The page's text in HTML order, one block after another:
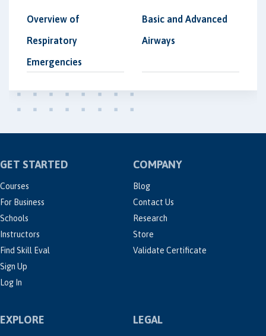
Overview of
Respiratory
Emergencies
Basic and Advanced
Airways
GET STARTED
Courses
For Business
Schools
Instructors
Find Skill Eval
Sign Up
Log In
COMPANY
Blog
Contact Us
Research
Store
Validate Certificate
EXPLORE LEGAL